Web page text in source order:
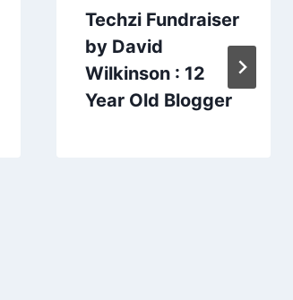
Techzi Fundraiser
by David
Wilkinson : 12
Year Old Blogger